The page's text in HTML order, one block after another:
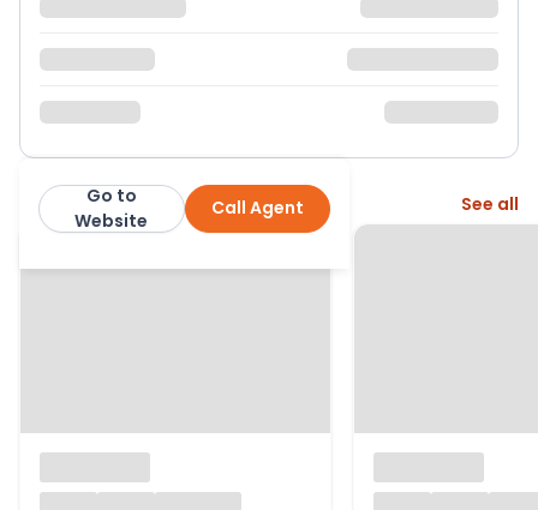
Wright and Co Call Agent
Go to
Website
More from this agent See all